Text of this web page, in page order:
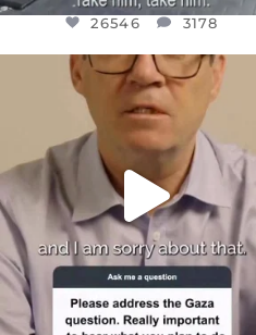
26546 3178
OFFICIALANNIELENNOX
DEAR FRIENDS,
I WANTED TO SHARE THIS VERY
JUL 10
3112 141